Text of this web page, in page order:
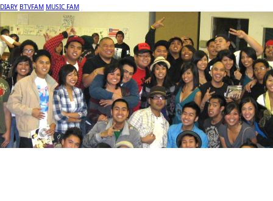
DIARY BTVFAM MUSIC FAM